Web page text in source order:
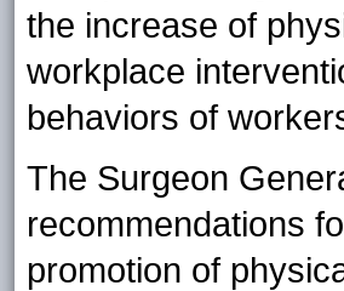
the increase of
workplace
behaviors of
The Surgeon
recommendations
promotion of